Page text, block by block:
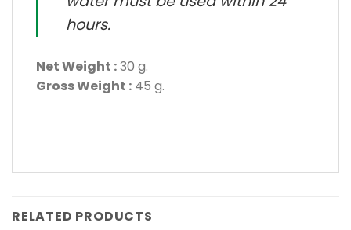
hours.
Net Weight :30 g.
Gross Weight : 45 g.
RELATED PRODUCTS